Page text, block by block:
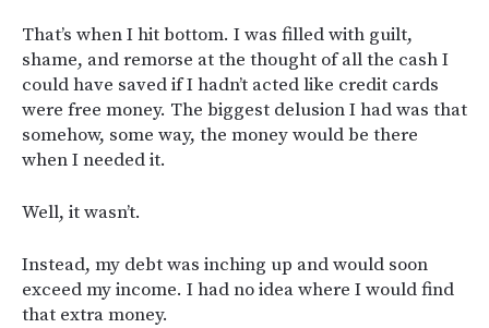
That’s when I hit bottom. I was filled with guilt,
shame, and remorse at the thought of all the cash I
could have saved if I hadn’t acted like credit cards
were free money. The biggest delusion I had was that
somehow, some way, the money would be there
when I needed it.
Well, it wasn’t.
Instead, my debt was inching up and would soon
exceed my income. I had no idea where I would find
that extra money.